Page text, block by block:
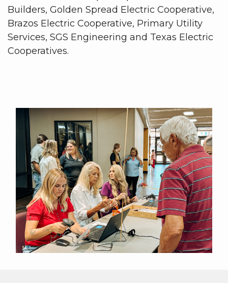
Builders, Golden Spread Electric Cooperative,
Brazos Electric Cooperative, Primary Utility
Services, SGS Engineering and Texas Electric
Cooperatives.